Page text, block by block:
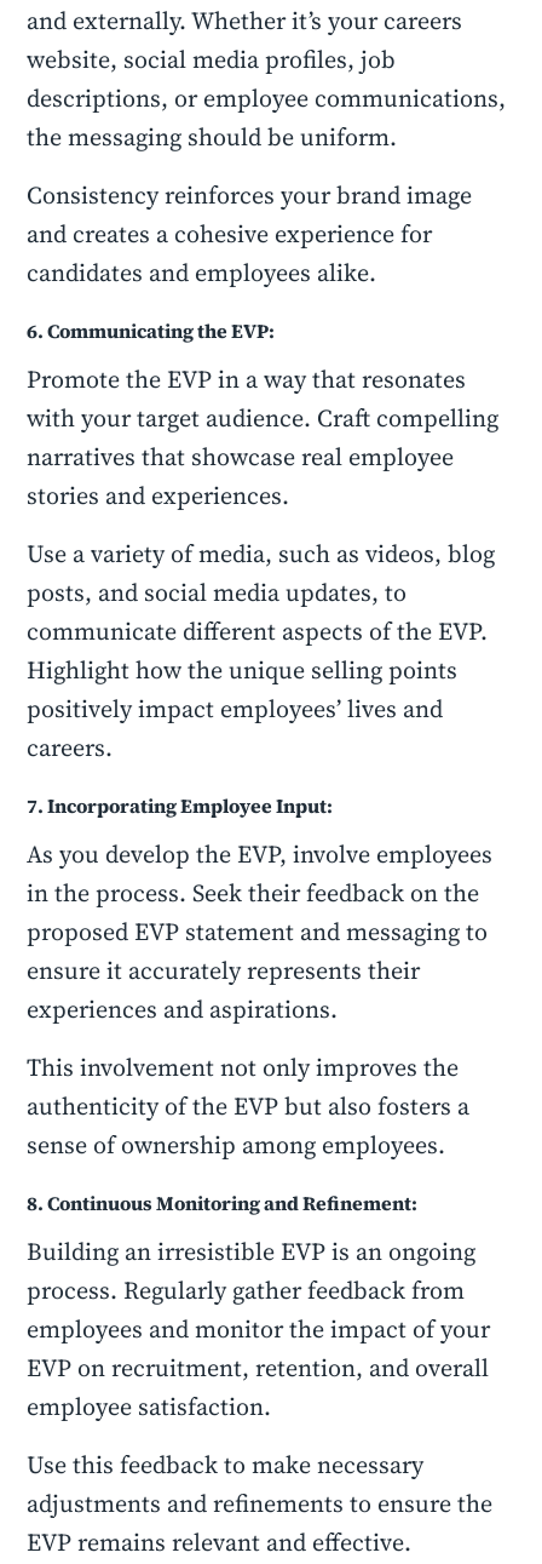
and externally. Whether it’s your careers
website, social media profiles, job
descriptions, or employee communications,
the messaging should be uniform.
Consistency reinforces your brand image
and creates a cohesive experience for
candidates and employees alike.
6. Communicating the EVP:
Promote the EVP in a way that resonates
with your target audience. Craft compelling
narratives that showcase real employee
stories and experiences.
Use a variety of media, such as videos, blog
posts, and social media updates, to
communicate different aspects of the EVP.
Highlight how the unique selling points
positively impact employees’ lives and
careers.
7. Incorporating Employee Input:
As you develop the EVP, involve employees
in the process. Seek their feedback on the
proposed EVP statement and messaging to
ensure it accurately represents their
experiences and aspirations.
This involvement not only improves the
authenticity of the EVP but also fosters a
sense of ownership among employees.
8. Continuous Monitoring and Refinement:
Building an irresistible EVP is an ongoing
process. Regularly gather feedback from
employees and monitor the impact of your
EVP on recruitment, retention, and overall
employee satisfaction.
Use this feedback to make necessary
adjustments and refinements to ensure the
EVP remains relevant and effective.